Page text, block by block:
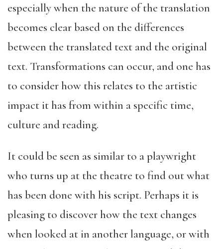
especially when the nature of the translation
becomes clear based on the differences
between the translated text and the original
text. Transformations can occur, and one has
to consider how this relates to the artistic
impact it has from within a specific time,
culture and reading.
It could be seen as similar to a playwright
who turns up at the theatre to find out what
has been done with his script. Perhaps it is
pleasing to discover how the text changes
when looked at in another language, or with